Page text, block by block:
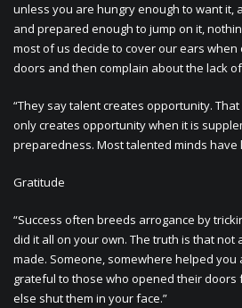
unless you are hungry enough to want it,
and prepared enough to jump on it,
most of us decide to cover our ears
doors and then complain about the lack of
“They say talent creates opportunity.
only creates opportunity when it is
preparedness. Most talented minds have
Gratitude
“Success often breeds arrogance by
did it all on your own. The truth is that not
made. Someone, somewhere helped you
grateful to those who opened their
else shut them in your face.”